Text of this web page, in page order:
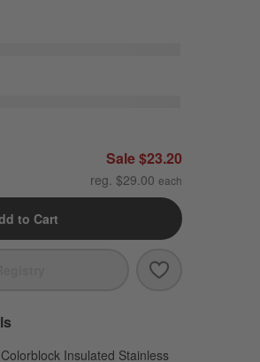
Insulated Kids Lunch Box
Sale $23.20
reg. $29.00
to Cart
Save to
Wild Blooms
Insulated Stainless